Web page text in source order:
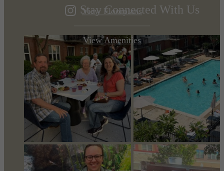
View Floorplans
View Amenities
Stay Connected With Us